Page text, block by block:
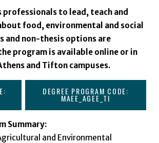
professionals to lead, teach and
food, environmental and social
and non-thesis options are
program is available online or in
and Tifton campuses.
DEGREE PROGRAM CODE:
MAEE_AGEE_TI
Summary:
and Environmental